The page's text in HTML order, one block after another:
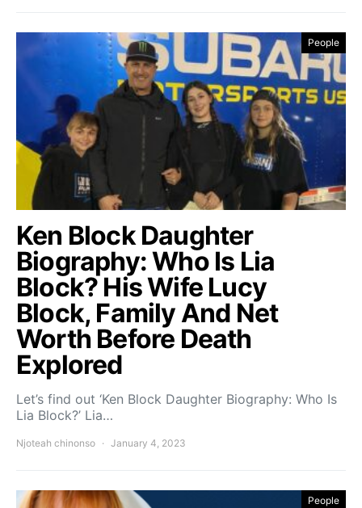
People
Ken Block Daughter
Biography: Who Is Lia
Block? His Wife Lucy
Block, Family And Net
Worth Before Death
Explored
Let’s find out ‘Ken Block Daughter Biography: Who Is
Lia Block?’ Lia…
Njoteah chinonso January 4, 2023
People